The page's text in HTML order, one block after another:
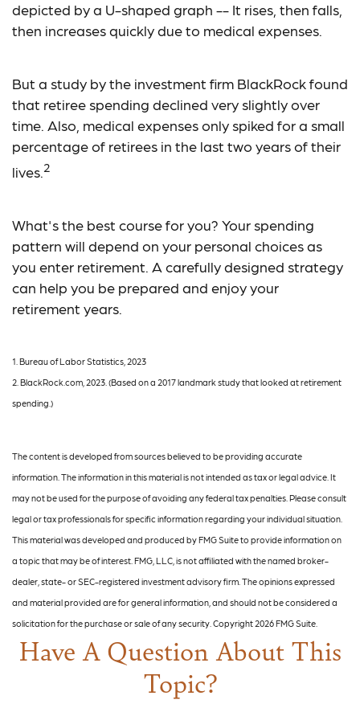
depicted by a U-shaped graph -- It rises, then falls,
then increases quickly due to medical expenses.
But a study by the investment firm BlackRock found
that retiree spending declined very slightly over
time. Also, medical expenses only spiked for a small
percentage of retirees in the last two years of their
lives.2
What's the best course for you? Your spending
pattern will depend on your personal choices as
you enter retirement. A carefully designed strategy
can help you be prepared and enjoy your
retirement years.
1. Bureau of Labor Statistics, 2023
2. BlackRock.com, 2023. (Based on a 2017 landmark study that looked at retirement
spending.)
The content is developed from sources believed to be providing accurate
information. The information in this material is not intended as tax or legal advice. It
may not be used for the purpose of avoiding any federal tax penalties. Please consult
legal or tax professionals for specific information regarding your individual situation.
This material was developed and produced by FMG Suite to provide information on
a topic that may be of interest. FMG, LLC, is not affiliated with the named broker-
dealer, state- or SEC-registered investment advisory firm. The opinions expressed
and material provided are for general information, and should not be considered a
solicitation for the purchase or sale of any security. Copyright 2026 FMG Suite.
Have A Question About This
Topic?